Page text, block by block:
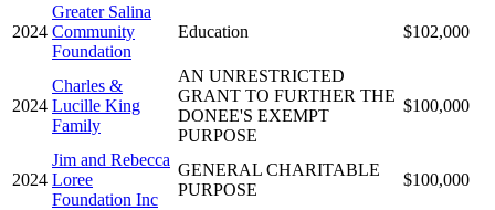
2024
Greater Salina
Community
Foundation
Education $102,000
2024
Charles &
Lucille King
Family
AN UNRESTRICTED
GRANT TO FURTHER THE
DONEE'S EXEMPT
PURPOSE
$100,000
2024
Jim and Rebecca
Loree
Foundation Inc
GENERAL CHARITABLE
PURPOSE
$100,000